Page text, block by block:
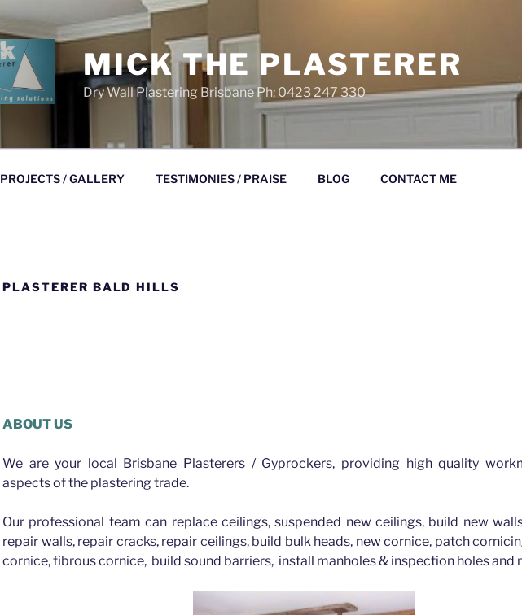
MICK THE PLASTERER
Dry Wall Plastering Brisbane Ph: 0423 247 330
PROJECTS / GALLERY TESTIMONIES / PRAISE BLOG CONTACT ME
PLASTERER BALD HILLS
ABOUT US
We are your local Brisbane Plasterers / Gyprockers, providing high quality
aspects of the plastering trade.
Our professional team can replace ceilings, suspended new ceilings, build new
repair walls, repair cracks, repair ceilings, build bulk heads, new cornice, patch
cornice, fibrous cornice, build sound barriers, install manholes & inspection holes and